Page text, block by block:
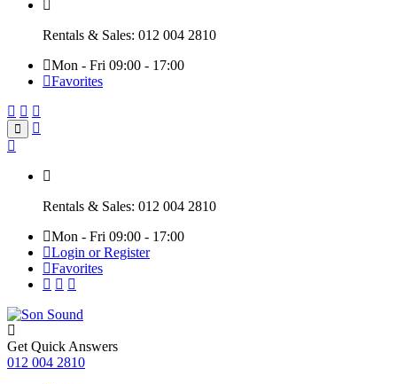
Rentals & Sales: 012 004 2810
Mon - Fri 09:00 - 17:00
Favorites
Rentals & Sales: 012 004 2810
Mon - Fri 09:00 - 17:00
Login or Register
Favorites
Get Quick Answers
012 004 2810